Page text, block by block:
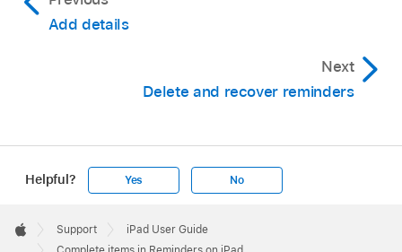
Add details
Next
Delete and recover reminders
Helpful? Yes No
Footer

Apple
Support
iPad User Guide